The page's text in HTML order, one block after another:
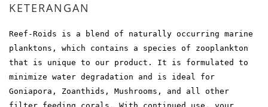
KETERANGAN
Reef-Roids is a blend of naturally occurring marine
planktons, which contains a species of zooplankton
that is unique to our product. It is formulated to
minimize water degradation and is ideal for
Goniapora, Zoanthids, Mushrooms, and all other